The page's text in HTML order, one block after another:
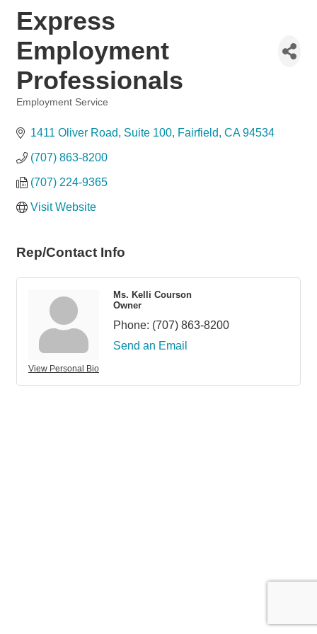
Express
Employment
Professionals
Employment Service
1411 Oliver Road Suite 100 Fairfield CA 94534
(707) 863-8200
(707) 224-9365
Visit Website
Rep/Contact Info
View Personal Bio
Ms. Kelli Courson
Owner
Phone: (707) 863-8200
Send an Email